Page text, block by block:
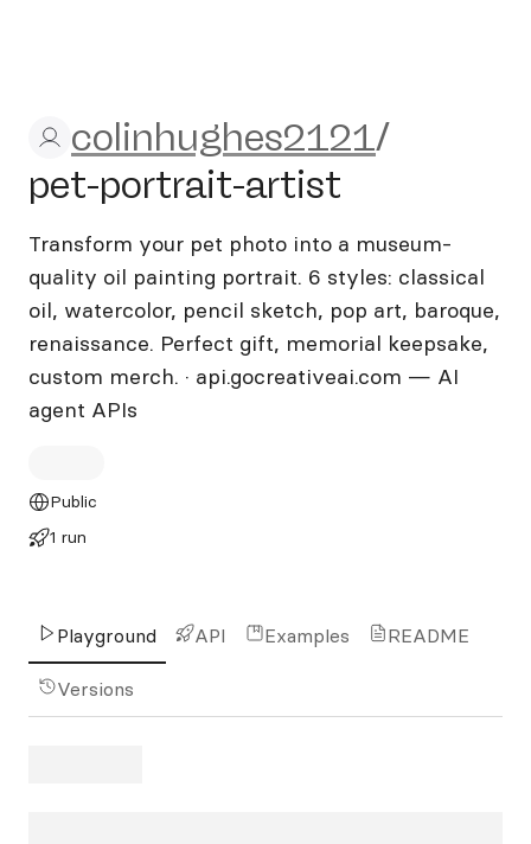
colinhughes2121/pet-
colinhughes2121/
pet-portrait-artist
Transform your pet photo into a museum-
quality oil painting portrait. 6 styles: classical
oil, watercolor, pencil sketch, pop art, baroque,
renaissance. Perfect gift, memorial keepsake,
custom merch. · api.gocreativeai.com — AI
agent APIs
Public
1 run
Playground API Examples README
Versions